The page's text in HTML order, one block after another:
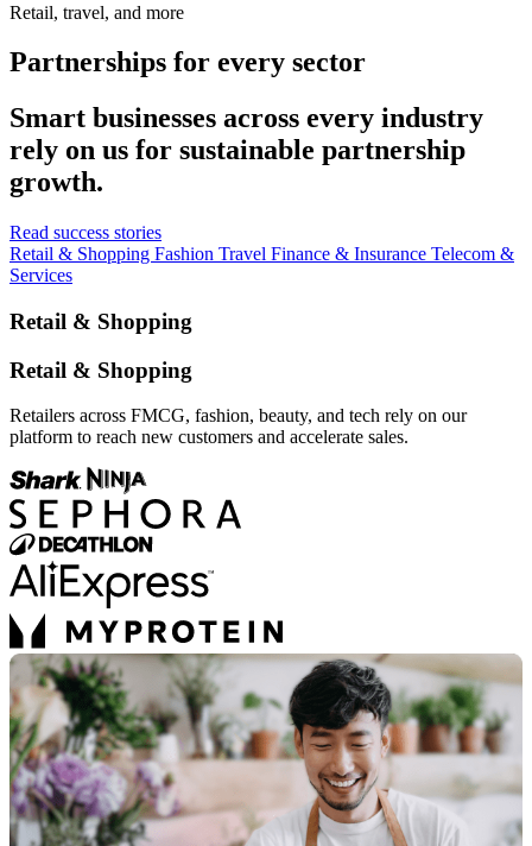
Retail, travel, and more
Partnerships for every sector
Smart businesses across every industry
rely on us for sustainable partnership
growth.
Read success stories
Retail & Shopping Fashion Travel Finance & Insurance Telecom &
Services
Retail & Shopping
Retail & Shopping
Retailers across FMCG, fashion, beauty, and tech rely on our
platform to reach new customers and accelerate sales.